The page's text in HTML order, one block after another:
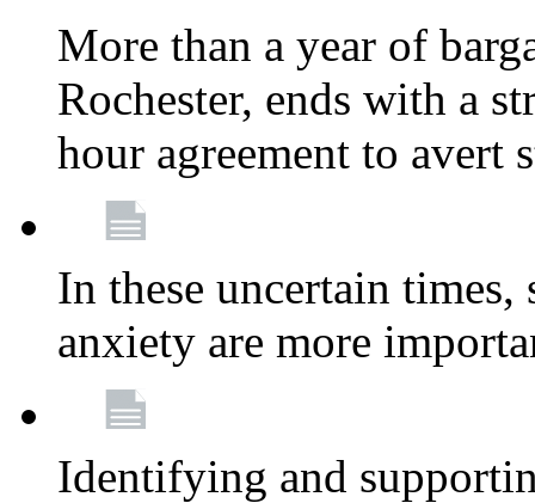
More than a year of
Rochester, ends with a
hour agreement to avert
In these uncertain
anxiety are more
Identifying and